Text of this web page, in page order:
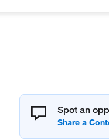
Spot an